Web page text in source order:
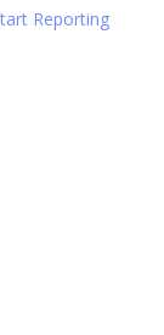
Reporting